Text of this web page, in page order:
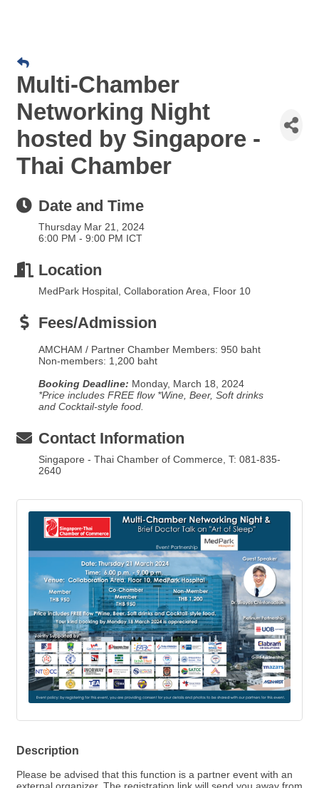
Multi-Chamber
Networking Night
hosted by Singapore -
Thai Chamber
Date and Time
Thursday Mar 21, 2024
6:00 PM - 9:00 PM ICT
Location
MedPark Hospital, Collaboration Area, Floor 10
Fees/Admission
AMCHAM / Partner Chamber Members: 950 baht
Non-members: 1,200 baht
Booking Deadline: Monday, March 18, 2024
*Price includes FREE flow *Wine, Beer, Soft drinks
and Cocktail-style food.
Contact Information
Singapore - Thai Chamber of Commerce, T: 081-835-
2640
Description
Please be advised that this function is a partner event with an
external organizer. The registration link will send you away from